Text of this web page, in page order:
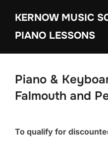
content
KERNOW MUSIC
PIANO LESSONS
Piano &
Falmouth and
To qualify for